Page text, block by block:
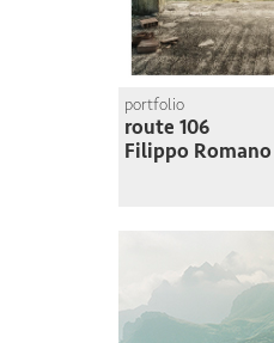
portfolio
route 106
Filippo Romano